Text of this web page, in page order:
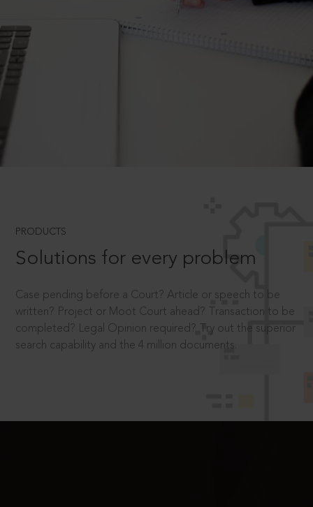
PRODUCTS
Solutions for every problem
Case pending before a Court? Article or speech to be
written? Project or Moot Court ahead? Transaction to be
completed? Legal Opinion required? Try out the superior
search capability and the 4 million documents.